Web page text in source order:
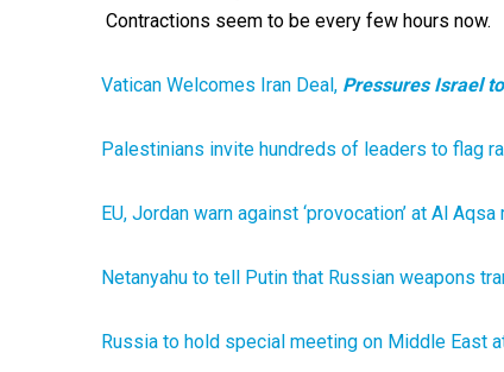
Contractions seem to be every few hours now.
Vatican Welcomes Iran Deal, Pressures Israel
Palestinians invite hundreds of leaders to flag
EU, Jordan warn against ‘provocation’ at Al
Netanyahu to tell Putin that Russian weapons
Russia to hold special meeting on Middle East